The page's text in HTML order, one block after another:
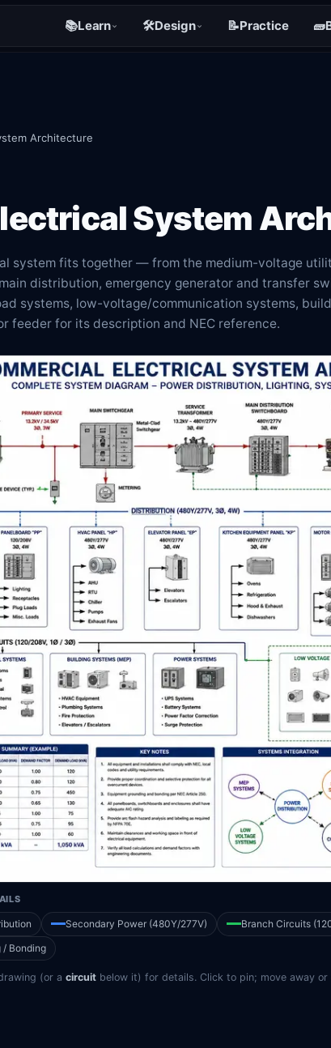
📚Learn 🛠️Design 📝Practice 🧱
Architecture
System
system fits together — from the medium-voltage
distribution, emergency generator and transfer
systems, low-voltage/communication systems,
feeder for its description and NEC reference.
Secondary Power (480Y/277V) Branch Circuits
/ Bonding
(or a circuit below it) for details. Click to pin; move away or